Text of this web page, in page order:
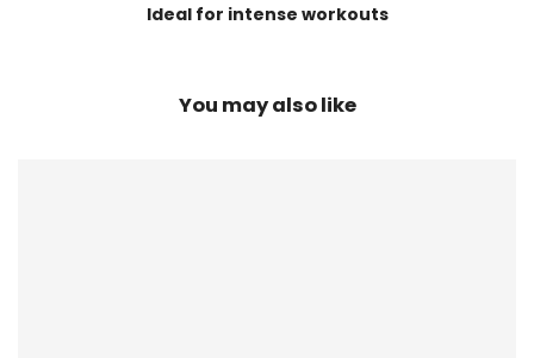
Ideal for intense workouts
You may also like